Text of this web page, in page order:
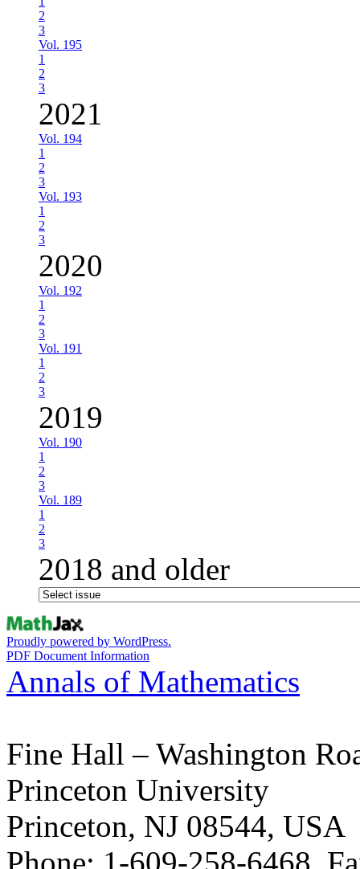
2
3
Vol. 195
1
2
3
2021
Vol. 194
1
2
3
Vol. 193
1
2
3
2020
Vol. 192
1
2
3
Vol. 191
1
2
3
2019
Vol. 190
1
2
3
Vol. 189
1
2
3
2018 and older
Proudly powered by WordPress.
PDF Document Information
Annals of Mathematics
Fine Hall – Washington
Princeton University
Princeton, NJ 08544, USA
Phone: 1-609-258-6468,